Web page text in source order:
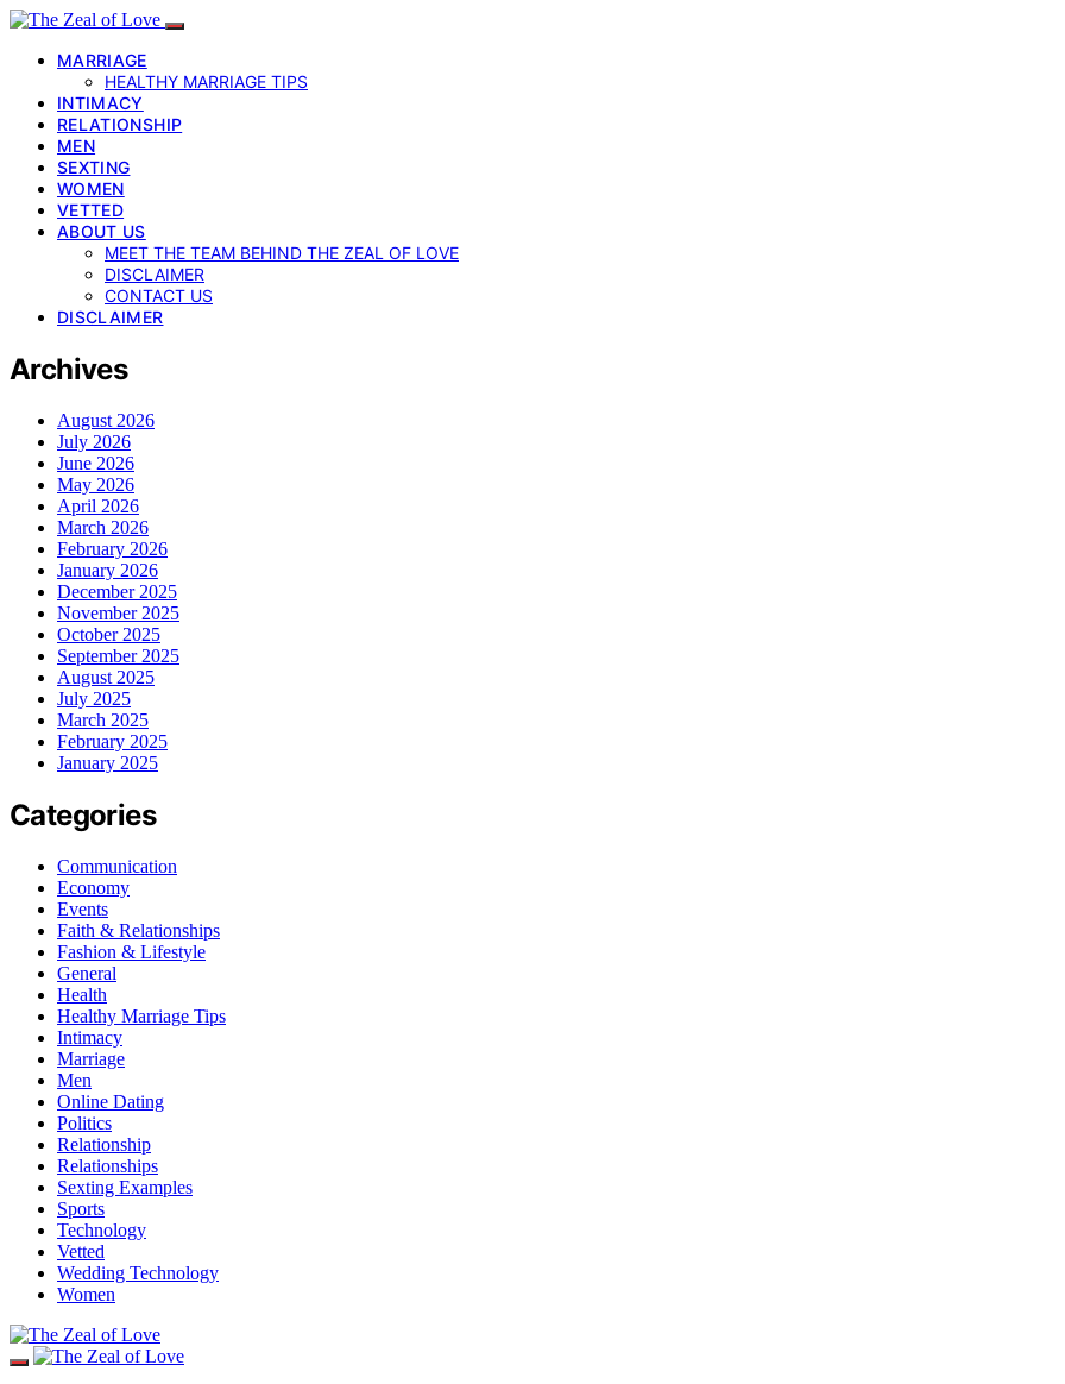
MARRIAGE
HEALTHY MARRIAGE TIPS
INTIMACY
RELATIONSHIP
MEN
SEXTING
WOMEN
VETTED
ABOUT US
MEET THE TEAM BEHIND THE ZEAL OF LOVE
DISCLAIMER
CONTACT US
DISCLAIMER
Archives
August 2026
July 2026
June 2026
May 2026
April 2026
March 2026
February 2026
January 2026
December 2025
November 2025
October 2025
September 2025
August 2025
July 2025
March 2025
February 2025
January 2025
Categories
Communication
Economy
Events
Faith & Relationships
Fashion & Lifestyle
General
Health
Healthy Marriage Tips
Intimacy
Marriage
Men
Online Dating
Politics
Relationship
Relationships
Sexting Examples
Sports
Technology
Vetted
Wedding Technology
Women